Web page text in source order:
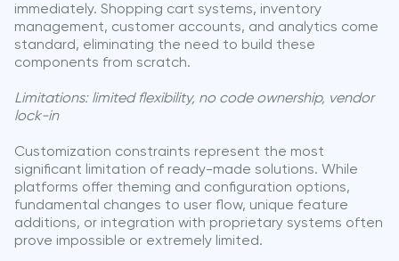
immediately. Shopping cart systems, inventory
management, customer accounts, and analytics come
standard, eliminating the need to build these
components from scratch.
Limitations: limited flexibility, no code ownership, vendor
lock-in
Customization constraints represent the most
significant limitation of ready-made solutions. While
platforms offer theming and configuration options,
fundamental changes to user flow, unique feature
additions, or integration with proprietary systems often
prove impossible or extremely limited.